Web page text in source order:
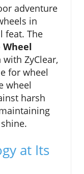
adventure
in
feat. The
ZyClear,
for wheel
wheel
harsh
at Its